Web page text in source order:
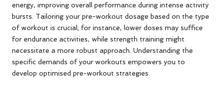
energy, improving overall performance during intense activity
bursts. Tailoring your pre-workout dosage based on the type
of workout is crucial; for instance, lower doses may suffice
for endurance activities, while strength training might
necessitate a more robust approach. Understanding the
specific demands of your workouts empowers you to
develop optimised pre-workout strategies.